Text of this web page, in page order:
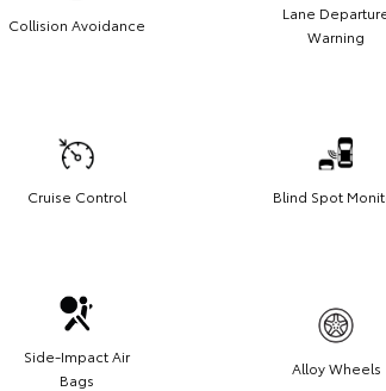
Collision Avoidance
Lane
Warning
Cruise Control Blind Spot
Side-Impact Air
Bags
Alloy Wheels